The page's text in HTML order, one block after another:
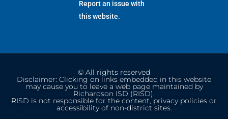
Report an issue with
this website.
© All rights reserved
Disclaimer: Clicking on links embedded in this website
may cause you to leave a web page maintained by
Richardson ISD (RISD).
RISD is not responsible for the content, privacy policies or
accessibility of non-district sites.